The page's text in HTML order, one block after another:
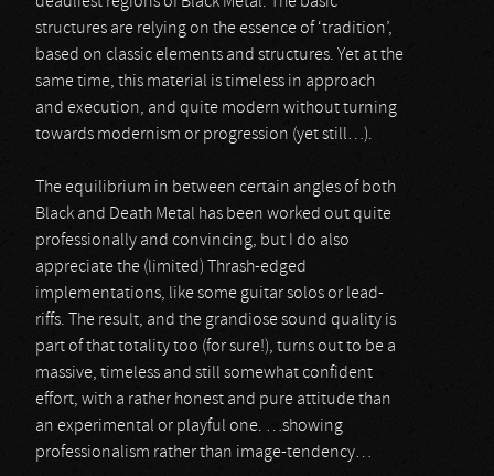
structures are relying on the essence of ‘tradition’,
based on classic elements and structures. Yet at the
same time, this material is timeless in approach
and execution, and quite modern without turning
towards modernism or progression (yet still…).
The equilibrium in between certain angles of both
Black and Death Metal has been worked out quite
professionally and convincing, but I do also
appreciate the (limited) Thrash-edged
implementations, like some guitar solos or lead-
riffs. The result, and the grandiose sound quality is
part of that totality too (for sure!), turns out to be a
massive, timeless and still somewhat confident
effort, with a rather honest and pure attitude than
an experimental or playful one. …showing
professionalism rather than image-tendency…